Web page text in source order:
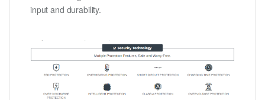
input and durability.